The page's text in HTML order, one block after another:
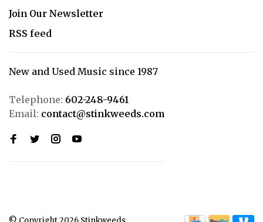
Join Our Newsletter
RSS feed
New and Used Music since 1987
Telephone: 602-248-9461
Email: contact@stinkweeds.com